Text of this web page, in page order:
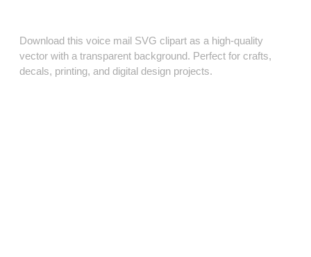
Download this voice mail SVG clipart as a high‑quality
vector with a transparent background. Perfect for crafts,
decals, printing, and digital design projects.